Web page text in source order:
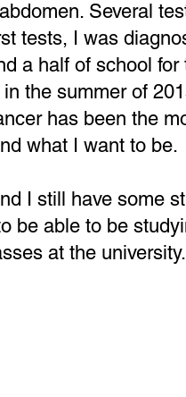
Several
tests, I was
a half of school for
the summer of
has been the
what I want to be.
I still have some
be able to be
at the university.